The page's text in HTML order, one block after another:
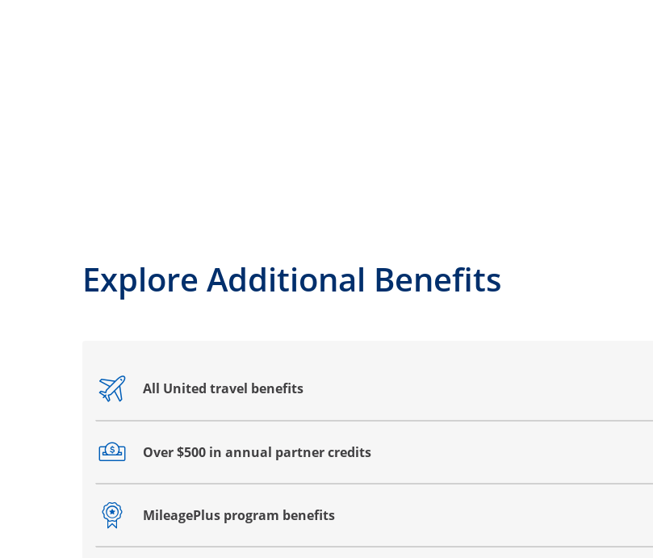
Explore Additional Benefits
All United travel benefits
Opens drawer that reveals additional content
Over $500 in annual partner credits
Opens drawer that reveals additional content
MileagePlus program benefits
Opens drawer that reveals additional content